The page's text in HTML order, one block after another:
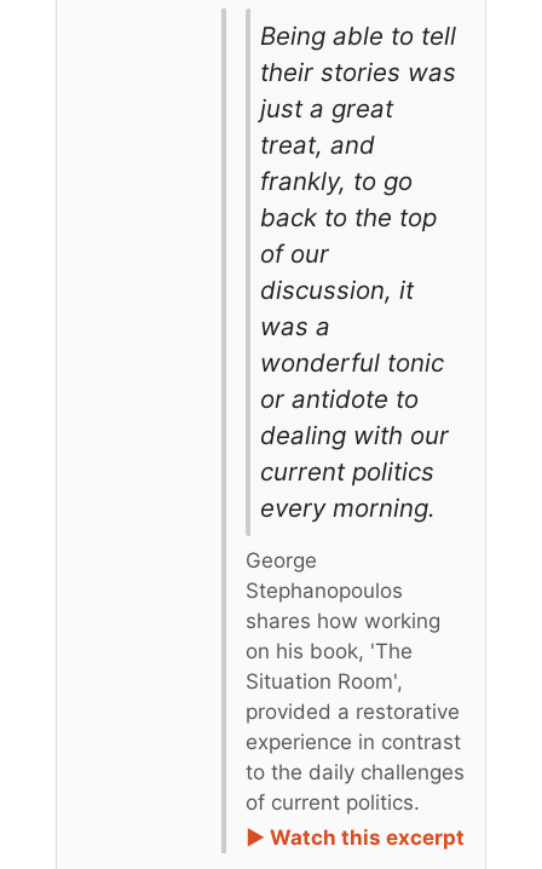
Being able to tell
their stories was
just a great
treat, and
frankly, to go
back to the top
of our
discussion, it
was a
wonderful tonic
or antidote to
dealing with our
current politics
every morning.
George
Stephanopoulos
shares how working
on his book, 'The
Situation Room',
provided a restorative
experience in contrast
to the daily challenges
of current politics.
► Watch this excerpt